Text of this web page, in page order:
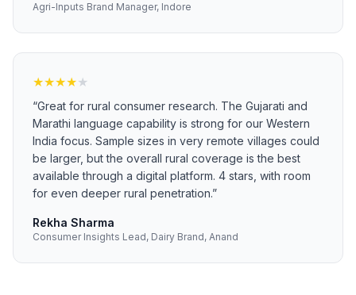
Agri-Inputs Brand Manager, Indore
★★★★★
“Great for rural consumer research. The Gujarati and
Marathi language capability is strong for our Western
India focus. Sample sizes in very remote villages could
be larger, but the overall rural coverage is the best
available through a digital platform. 4 stars, with room
for even deeper rural penetration.”
Rekha Sharma
Consumer Insights Lead, Dairy Brand, Anand